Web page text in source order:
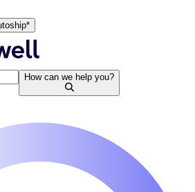
How can we help you?